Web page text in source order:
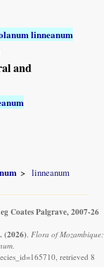
linneanum
and
linneanum
Coates Palgrave, 2007-26
(2026). Flora of Mozambique:
retrieved 8